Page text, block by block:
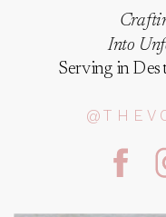
Into
Serving in